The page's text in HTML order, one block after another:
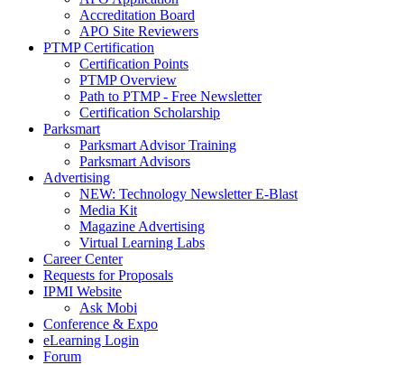
Accreditation Board
APO Site Reviewers
PTMP Certification
Certification Points
PTMP Overview
Path to PTMP - Free Newsletter
Certification Scholarship
Parksmart
Parksmart Advisor Training
Parksmart Advisors
Advertising
NEW: Technology Newsletter E-Blast
Media Kit
Magazine Advertising
Virtual Learning Labs
Career Center
Requests for Proposals
IPMI Website
Ask Mobi
Conference & Expo
eLearning Login
Forum